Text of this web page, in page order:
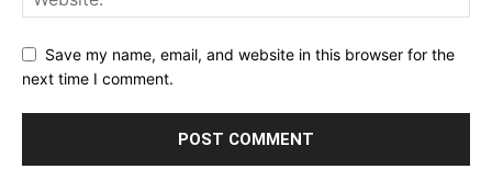
Save my name, email, and website in this browser for the
next time I comment.